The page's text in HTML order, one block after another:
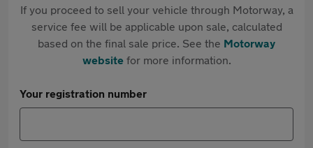
If you proceed to sell your vehicle through Motorway, a
service fee will be applicable upon sale, calculated
based on the final sale price. See the Motorway
websitefor more information.
Your registration number